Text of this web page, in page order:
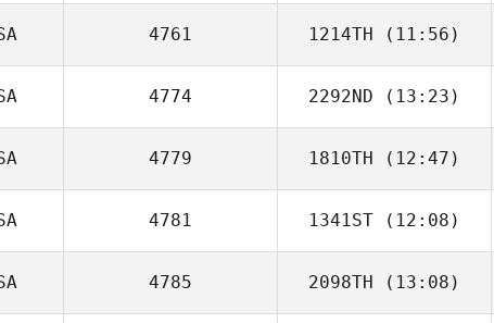
4761 1214TH (11:56)
Liz Paoli
4774 2292ND (13:23)
John Dougless
B. Newton
4779 1810TH (12:47)
Dawn Marie
Angus
4781 1341ST (12:08)
Carlin
Vandendriessche
4785 2098TH (13:08)